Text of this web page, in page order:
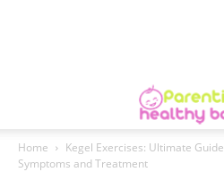
Home Kegel Exercises: Ultimate Guide
Symptoms and Treatment